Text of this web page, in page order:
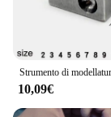
10,09€